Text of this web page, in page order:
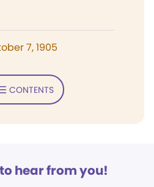
7, 1905
CONTENTS
hear from you!